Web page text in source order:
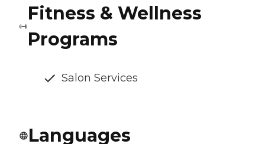
Fitness & Wellness
Programs
Salon Services
Languages